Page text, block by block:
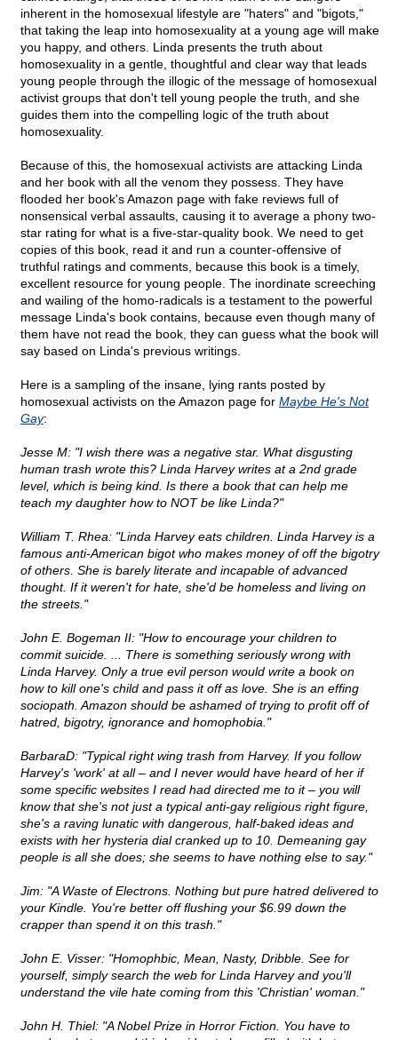
inherent in the homosexual lifestyle are "haters" and "bigots,"
that taking the leap into homosexuality at a young age will make
you happy, and others. Linda presents the truth about
homosexuality in a gentle, thoughtful and clear way that leads
young people through the illogic of the message of homosexual
activist groups that don't tell young people the truth, and she
guides them into the compelling logic of the truth about
homosexuality.
Because of this, the homosexual activists are attacking Linda
and her book with all the venom they possess. They have
flooded her book's Amazon page with fake reviews full of
nonsensical verbal assaults, causing it to average a phony two-
star rating for what is a five-star-quality book. We need to get
copies of this book, read it and run a counter-offensive of
truthful ratings and comments, because this book is a timely,
excellent resource for young people. The inordinate screeching
and wailing of the homo-radicals is a testament to the powerful
message Linda's book contains, because even though many of
them have not read the book, they can guess what the book will
say based on Linda's previous writings.
Here is a sampling of the insane, lying rants posted by
homosexual activists on the Amazon page for Maybe He's Not
Gay:
Jesse M: "I wish there was a negative star. What disgusting
human trash wrote this? Linda Harvey writes at a 2nd grade
level, which is being kind. Is there a book that can help me
teach my daughter how to NOT be like Linda?"
William T. Rhea: "Linda Harvey eats children. Linda Harvey is a
famous anti-American bigot who makes money of off the bigotry
of others. She is barely literate and incapable of advanced
thought. If it weren't for hate, she'd be homeless and living on
the streets."
John E. Bogeman II: "How to encourage your children to
commit suicide. ... There is something seriously wrong with
Linda Harvey. Only a true evil person would write a book on
how to kill one's child and pass it off as love. She is an effing
sociopath. Amazon should be ashamed of trying to profit off of
hatred, bigotry, ignorance and homophobia."
BarbaraD: "Typical right wing trash from Harvey. If you follow
Harvey's 'work' at all – and I never would have heard of her if
some specific websites I read had directed me to it – you will
know that she's not just a typical anti-gay religious right figure,
she's a raving lunatic with dangerous, half-baked ideas and
exists with her hysteria dial cranked up to 10. Demeaning gay
people is all she does; she seems to have nothing else to say."
Jim: "A Waste of Electrons. Nothing but pure hatred delivered to
your Kindle. You're better off flushing your $6.99 down the
crapper than spend it on this trash."
John E. Visser: "Homophbic, Mean, Nasty, Dribble. See for
yourself, simply search the web for Linda Harvey and you'll
understand the vile hate coming from this 'Christian' woman."
John H. Thiel: "A Nobel Prize in Horror Fiction. You have to